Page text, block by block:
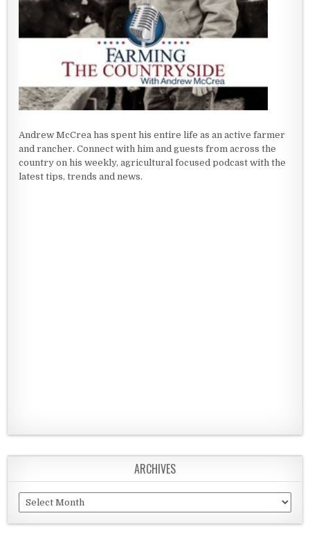
Andrew McCrea has spent his entire life as an active farmer
and rancher. Connect with him and guests from across the
country on his weekly, agricultural focused podcast with the
latest tips, trends and news.
ARCHIVES
Archives